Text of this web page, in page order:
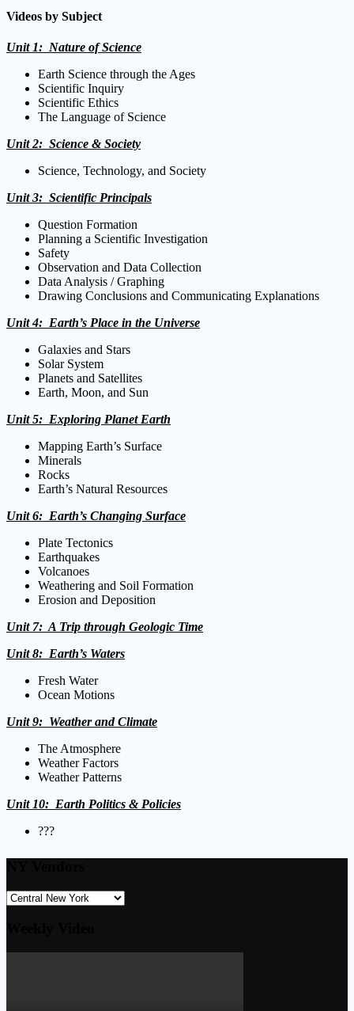
Videos by Subject
Unit 1: Nature of Science
Earth Science through the Ages
Scientific Inquiry
Scientific Ethics
The Language of Science
Unit 2: Science & Society
Science, Technology, and Society
Unit 3: Scientific Principals
Question Formation
Planning a Scientific Investigation
Safety
Observation and Data Collection
Data Analysis / Graphing
Drawing Conclusions and Communicating Explanations
Unit 4: Earth’s Place in the Universe
Galaxies and Stars
Solar System
Planets and Satellites
Earth, Moon, and Sun
Unit 5: Exploring Planet Earth
Mapping Earth’s Surface
Minerals
Rocks
Earth’s Natural Resources
Unit 6: Earth’s Changing Surface
Plate Tectonics
Earthquakes
Volcanoes
Weathering and Soil Formation
Erosion and Deposition
Unit 7: A Trip through Geologic Time
Unit 8: Earth’s Waters
Fresh Water
Ocean Motions
Unit 9: Weather and Climate
The Atmosphere
Weather Factors
Weather Patterns
Unit 10: Earth Politics & Policies
???